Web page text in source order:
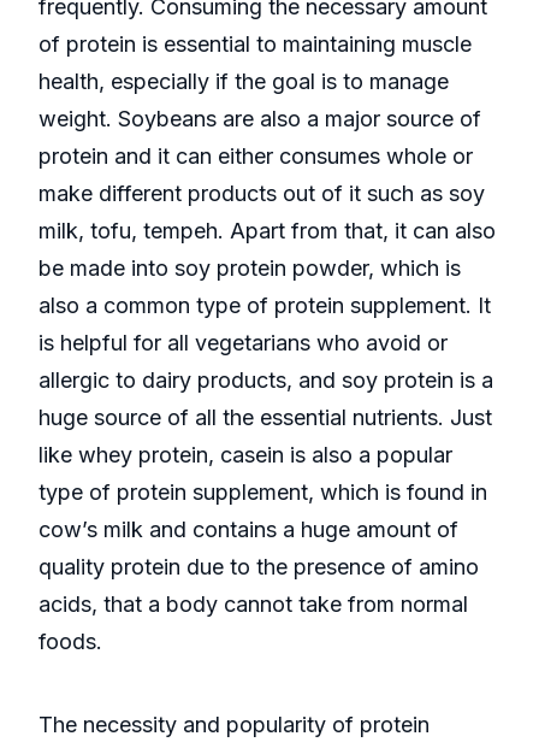
frequently. Consuming the necessary amount
of protein is essential to maintaining muscle
health, especially if the goal is to manage
weight. Soybeans are also a major source of
protein and it can either consumes whole or
make different products out of it such as soy
milk, tofu, tempeh. Apart from that, it can also
be made into soy protein powder, which is
also a common type of protein supplement. It
is helpful for all vegetarians who avoid or
allergic to dairy products, and soy protein is a
huge source of all the essential nutrients. Just
like whey protein, casein is also a popular
type of protein supplement, which is found in
cow’s milk and contains a huge amount of
quality protein due to the presence of amino
acids, that a body cannot take from normal
foods.
The necessity and popularity of protein